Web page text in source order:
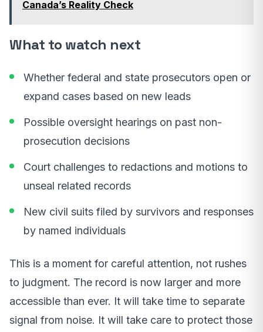
Canada’s Reality Check
What to watch next
Whether federal and state prosecutors open or
expand cases based on new leads
Possible oversight hearings on past non-
prosecution decisions
Court challenges to redactions and motions to
unseal related records
New civil suits filed by survivors and responses
by named individuals
This is a moment for careful attention, not rushes
to judgment. The record is now larger and more
accessible than ever. It will take time to separate
signal from noise. It will take care to protect those